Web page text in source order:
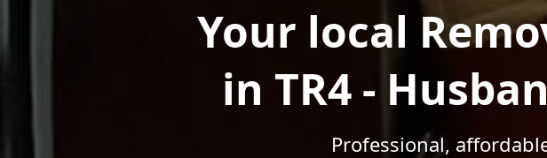
Your local
in TR4 -
Professional,